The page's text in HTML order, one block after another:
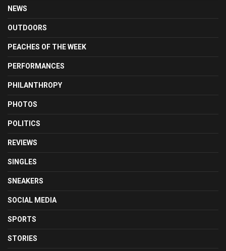
NEWS
OUTDOORS
PEACHES OF THE WEEK
PERFORMANCES
PHILANTHROPY
PHOTOS
POLITICS
REVIEWS
SINGLES
SNEAKERS
SOCIAL MEDIA
SPORTS
STORIES